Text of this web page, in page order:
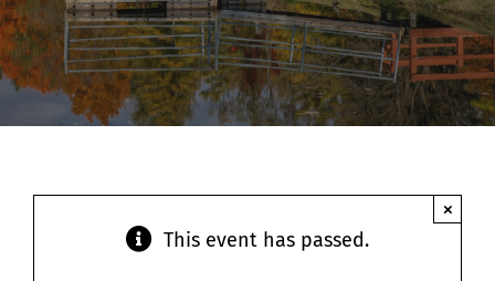
Contact
This event has passed.
×